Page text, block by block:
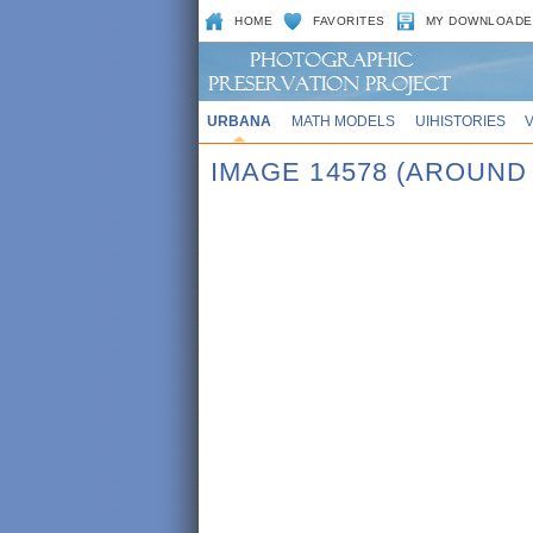
HOME FAVORITES MY
URBANA MATH MODELS UIHISTORIES
IMAGE 14578